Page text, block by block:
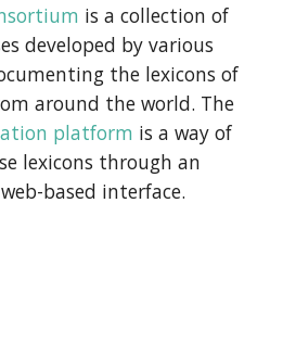
is a collection of
developed by various
the lexicons of
around the world. The
platform is a way of
lexicons through an
based interface.